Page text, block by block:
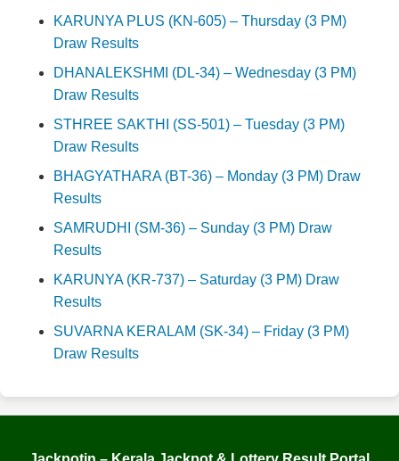
KARUNYA PLUS (KN-605) – Thursday (3 PM)
Draw Results
DHANALEKSHMI (DL-34) – Wednesday (3 PM)
Draw Results
STHREE SAKTHI (SS-501) – Tuesday (3 PM)
Draw Results
BHAGYATHARA (BT-36) – Monday (3 PM) Draw
Results
SAMRUDHI (SM-36) – Sunday (3 PM) Draw
Results
KARUNYA (KR-737) – Saturday (3 PM) Draw
Results
SUVARNA KERALAM (SK-34) – Friday (3 PM)
Draw Results